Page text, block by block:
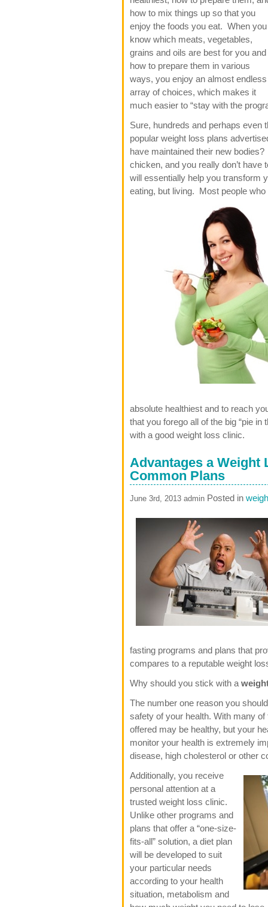
how to mix things up so that you
enjoy the foods you eat. When you
know which meats, vegetables,
grains and oils are best for you and
how to prepare them in various
ways, you enjoy an almost endless
array of choices, which makes it
much easier to “stay with the
Sure, hundreds and perhaps even
popular weight loss plans
have maintained their new
chicken, and you really don’t
will essentially help you transform
eating, but living. Most people
absolute healthiest and to reach
that you forego all of the big “pie
with a good weight loss clinic.
Advantages a Weight
Common Plans
June 3rd, 2013 admin Posted in
fasting programs and plans that
compares to a reputable weight
Why should you stick with a
The number one reason you
safety of your health. With many
offered may be healthy, but your
monitor your health is extremely
disease, high cholesterol or other
Additionally, you receive
personal attention at a
trusted weight loss clinic.
Unlike other programs and
plans that offer a “one-size-
fits-all” solution, a diet plan
will be developed to suit
your particular needs
according to your health
situation, metabolism and